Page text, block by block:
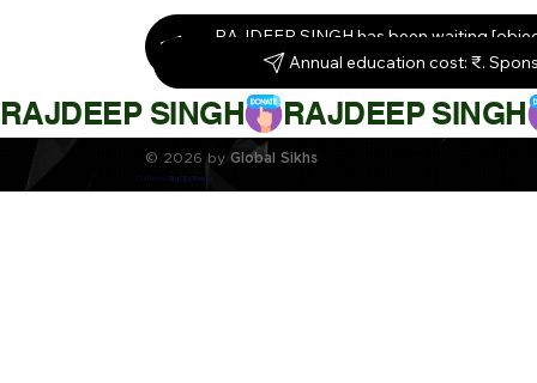
RAJDEEP SINGH has been waiting
Sponsor them today!
Annual education cost: ₹.
RAJDEEP SINGH
© 2026 byGlobal Sikhs
Crafted byDigi By Nature